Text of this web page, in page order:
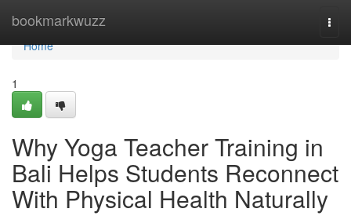
bookmarkwuzz
Home
Home
1
Why Yoga Teacher Training in
Bali Helps Students Reconnect
With Physical Health Naturally